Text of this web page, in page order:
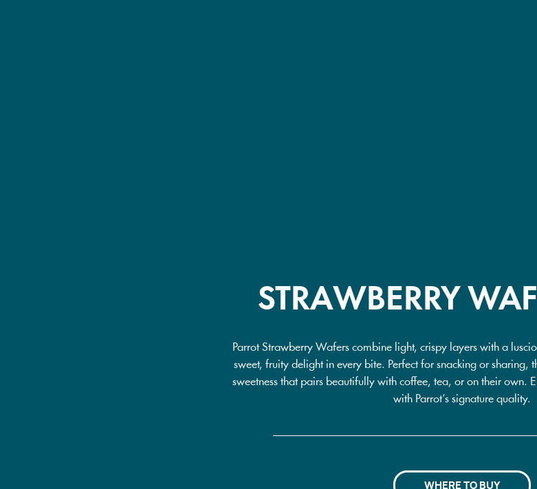
STRAWBERRY
Parrot Strawberry Wafers combine light, crispy layers with a
sweet, fruity delight in every bite. Perfect for snacking or sharing,
sweetness that pairs beautifully with coffee, tea, or on their own.
with Parrot’s signature quality.
WHERE TO BUY